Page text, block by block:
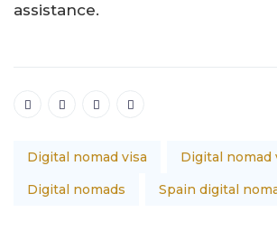
assistance.
Digital nomad visa
Digital nomad
Digital nomads
Spain digital